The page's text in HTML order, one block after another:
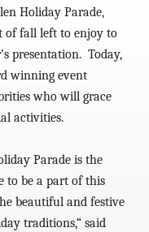
Holiday Parade,
of fall left to enjoy to
presentation. Today,
winning event
who will grace
activities.
Parade is the
to be a part of this
beautiful and festive
traditions,“ said